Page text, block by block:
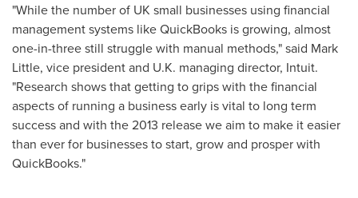
"While the number of UK small businesses using financial
management systems like QuickBooks is growing, almost
one-in-three still struggle with manual methods," said Mark
Little, vice president and U.K. managing director, Intuit.
"Research shows that getting to grips with the financial
aspects of running a business early is vital to long term
success and with the 2013 release we aim to make it easier
than ever for businesses to start, grow and prosper with
QuickBooks."